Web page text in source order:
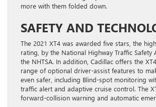
more with them folded down.
SAFETY AND
The 2021 XT4 was awarded five stars, the
rating, by the National Highway Traffic Safety
the NHTSA. In addition, Cadillac offers the
range of optional driver-assist features to
even safer, including Blind-spot monitoring
traffic alert and adaptive cruise control. The
forward-collision warning and automatic